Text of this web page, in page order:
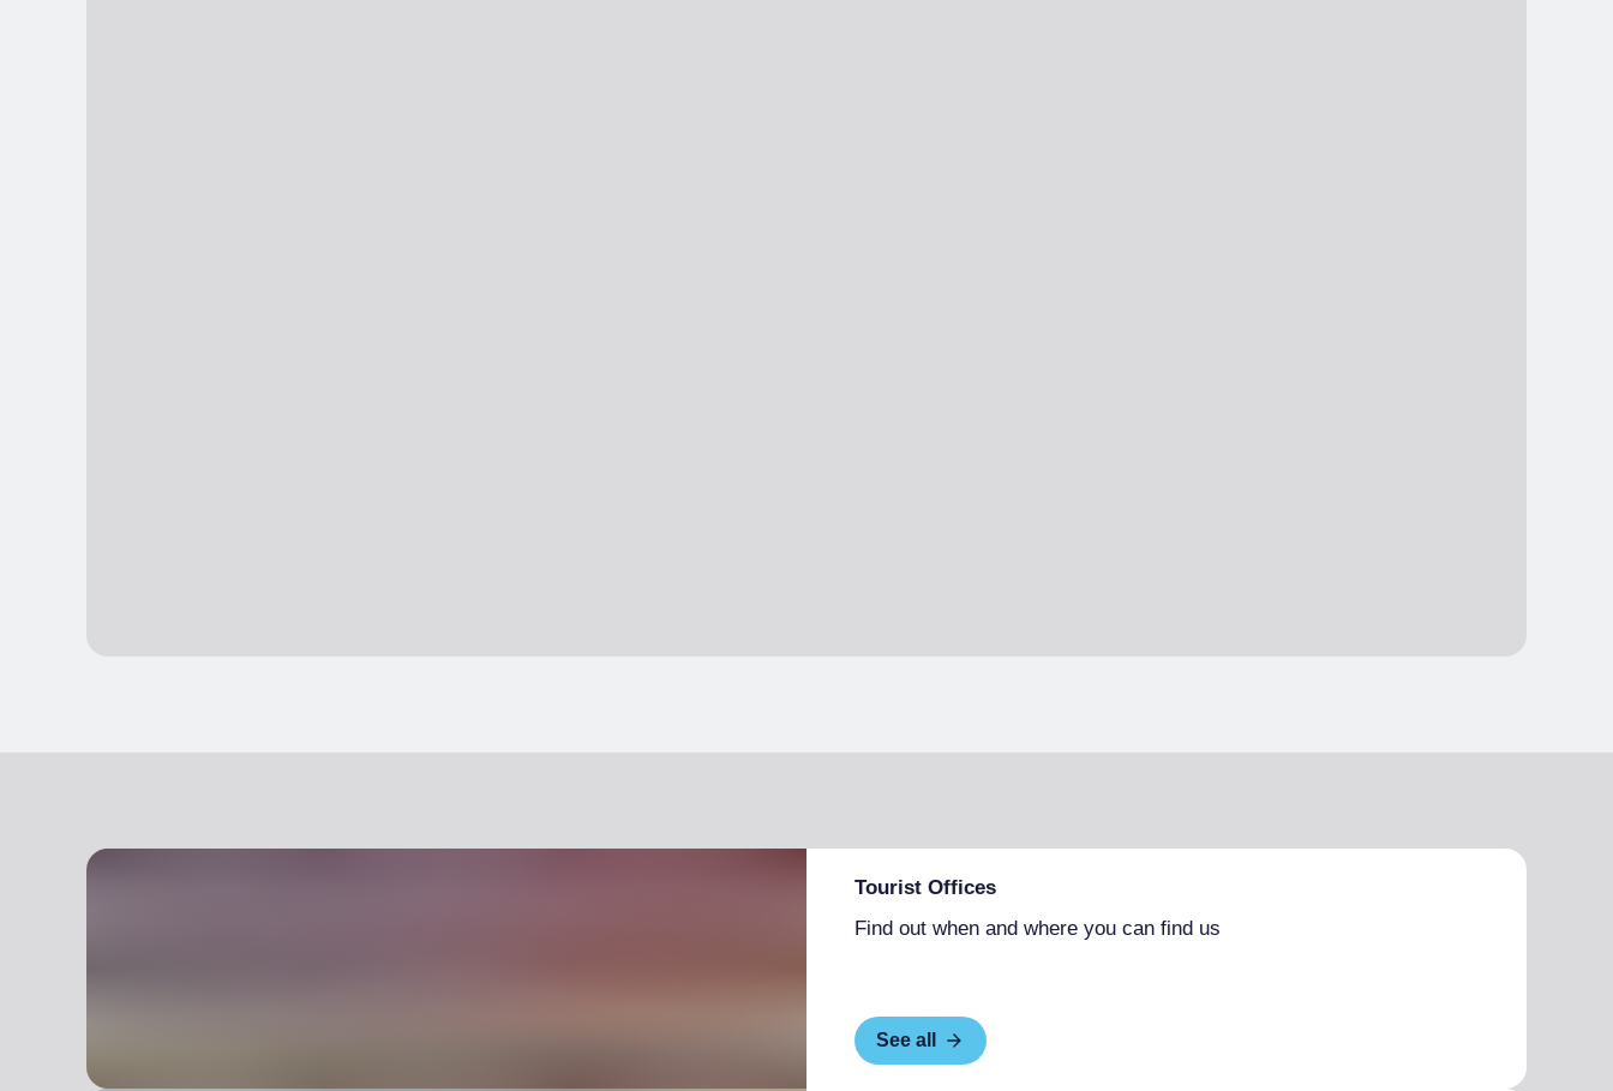
Tourist Offices
Find out when and where you can find us
See all